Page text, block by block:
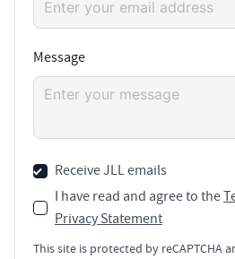
Message
Receive JLL emails
I have read and agree to the
Privacy Statement
This site is protected by reCAPTCHA